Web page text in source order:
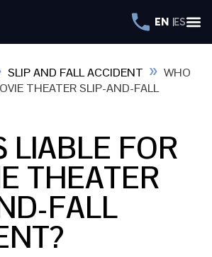
EN ES
SLIP AND FALL ACCIDENT » WHO
THEATER SLIP-AND-FALL
LIABLE FOR
THEATER
FALL